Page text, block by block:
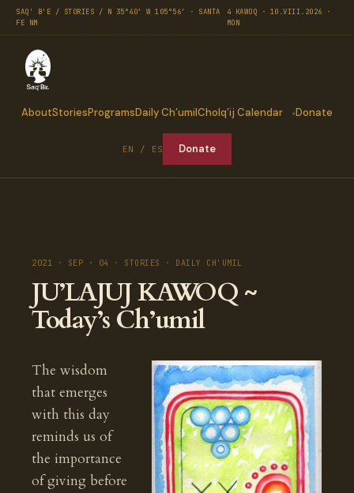
SAQ' B'E / STORIES / N 35°40′ W 105°56′ · SANTA
FE NM
4 KAWOQ · 10.VIII.2026 ·
MON
AboutStoriesProgramsDaily Ch’umilCholq’ij Calendar Donate
EN / ES Donate
2021 · SEP · 04 · STORIES · DAILY CH'UMIL
JU’LAJUJ KAWOQ ~
Today’s Ch’umil
The wisdom
that emerges
with this day
reminds us of
the importance
of giving before